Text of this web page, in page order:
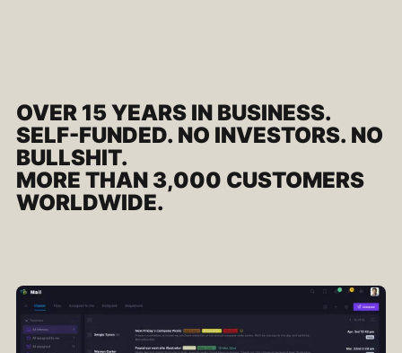
OVER 15 YEARS IN BUSINESS.
SELF-FUNDED. NO INVESTORS. NO
BULLSHIT.
MORE THAN 3,000 CUSTOMERS
WORLDWIDE.